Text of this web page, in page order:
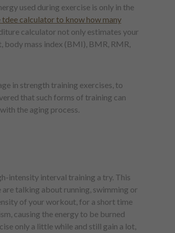
used during exercise is only in the
tdee calculator to know how many
calculator not only estimates your
body mass index (BMI), BMR, RMR,
in strength training exercises, to
that such forms of training can
the aging process.
intensity interval training a try. This
talking about running, swimming or
of your workout, for a short time
causing the energy to be burned
only a little while and still gain a lot,